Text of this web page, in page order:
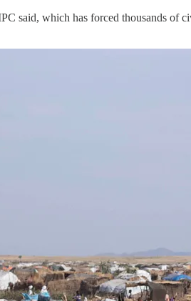
said, which has forced thousands of